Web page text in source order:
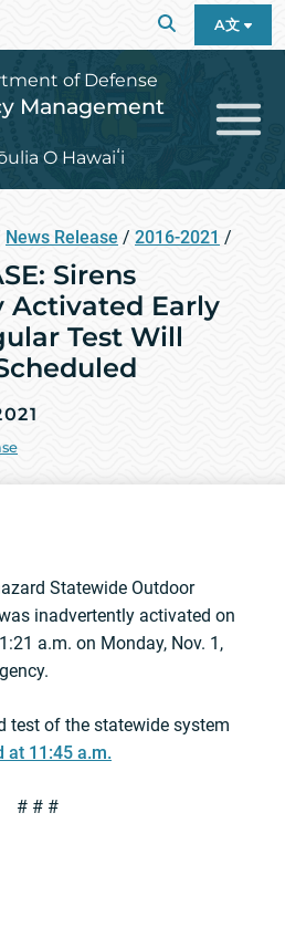
A文
of Defense
Management
O Hawaiʻi
News Release / 2016-2021 /
Sirens
Activated Early
Test Will
Statewide Outdoor
inadvertently activated on
a.m. on Monday, Nov. 1,
test of the statewide system
at 11:45 a.m.
# # #